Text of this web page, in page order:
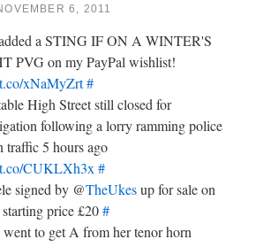
6, 2011
a STING IF ON A WINTER'S
PVG on my PayPal wishlist!
xNaMyZrt#
High Street still closed for
following a lorry ramming police
traffic 5 hours ago
CUKLXh3x #
signed by @TheUkesup for sale on
price £20#
to get A from her tenor horn